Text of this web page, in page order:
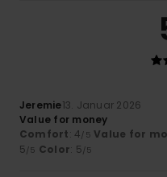
Jeremie13. Januar 2026
Value for money
Comfort: 4/5 Value for
5/5 Color: 5/5